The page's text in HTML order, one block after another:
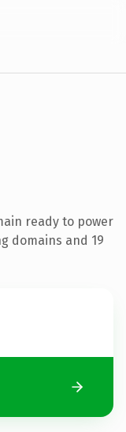
ready to power
domains and 19